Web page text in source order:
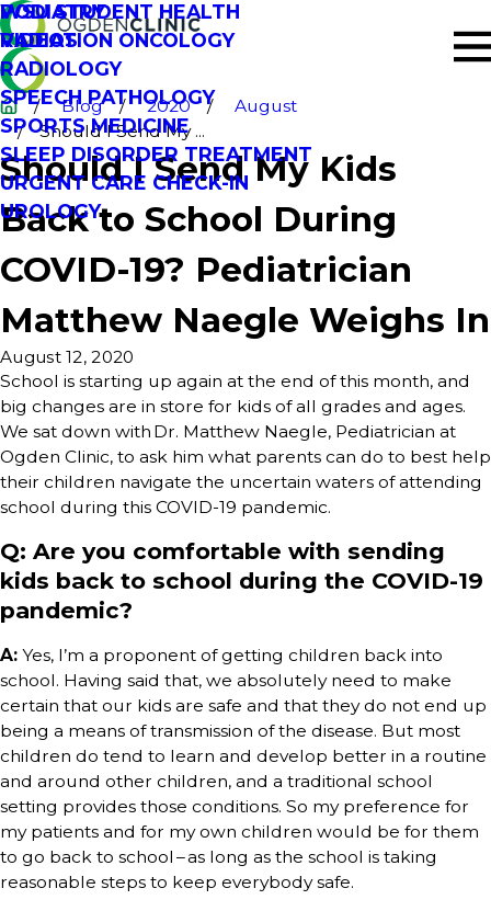
PODIATRY
RADIATION ONCOLOGY
RADIOLOGY
SPEECH PATHOLOGY
SPORTS MEDICINE
SLEEP DISORDER TREATMENT
URGENT CARE CHECK-IN
UROLOGY
WSU STUDENT HEALTH
VIDEOS
Blog 2020
August
Should I Send My ...
Should I Send My Kids
Back to School During
COVID-19? Pediatrician
Matthew Naegle Weighs In
August 12, 2020
School is starting up again at the end of this month, and
big changes are in store for kids of all grades and ages.
We sat down with Dr. Matthew Naegle, Pediatrician at
Ogden Clinic, to ask him what parents can do to best help
their children navigate the uncertain waters of attending
school during this COVID-19 pandemic.
Q: Are you comfortable with sending
kids back to school during the COVID-19
pandemic?
A: Yes, I’m a proponent of getting children back into
school. Having said that, we absolutely need to make
certain that our kids are safe and that they do not end up
being a means of transmission of the disease. But most
children do tend to learn and develop better in a routine
and around other children, and a traditional school
setting provides those conditions. So my preference for
my patients and for my own children would be for them
to go back to school – as long as the school is taking
reasonable steps to keep everybody safe.